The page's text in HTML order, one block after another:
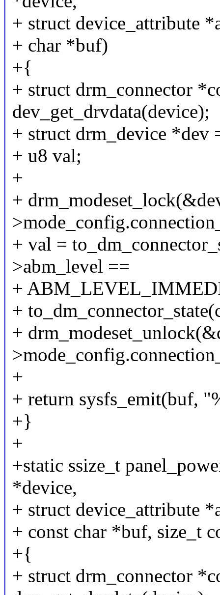
+ struct device_attribute
+ char *buf)
+{
+ struct drm_connector
dev_get_drvdata(device);
+ struct drm_device *dev
+ u8 val;
+
+
+ val =
>abm_level ==
+
+
+
+
+ return sysfs_emit(buf,
+}
+
+static ssize_t
*device,
+ struct device_attribute
+ const char *buf, size_t
+{
+ struct drm_connector